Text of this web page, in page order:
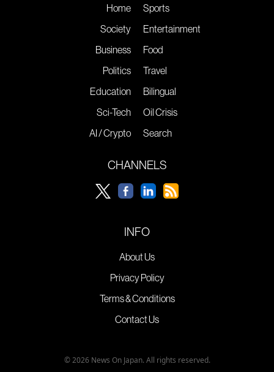
Home
Society
Business
Politics
Education
Sci-Tech
AI / Crypto
Sports
Entertainment
Food
Travel
Bilingual
Oil Crisis
Search
CHANNELS
INFO
About Us
Privacy Policy
Terms & Conditions
Contact Us
© 2026 News On Japan. All rights reserved.